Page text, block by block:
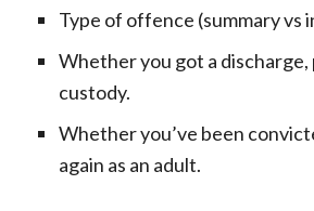
Type of offence (summary vs
Whether you got a
custody.
Whether you’ve been
again as an adult.